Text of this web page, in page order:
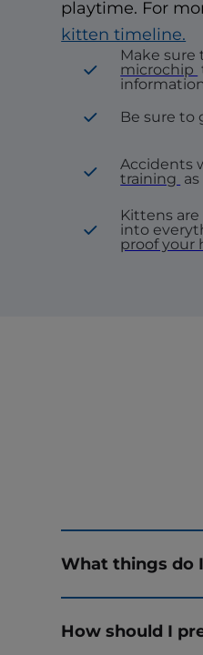
playtime. For
kitten timeline.
Make
microchip
Be sure to
Accidents
training
Kittens
into
proof your
What things do
How should I